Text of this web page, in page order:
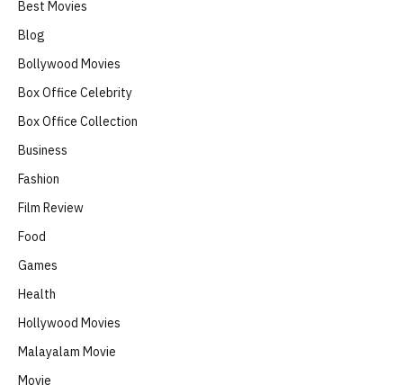
Best Movies
Blog
Bollywood Movies
Box Office Celebrity
Box Office Collection
Business
Fashion
Film Review
Food
Games
Health
Hollywood Movies
Malayalam Movie
Movie